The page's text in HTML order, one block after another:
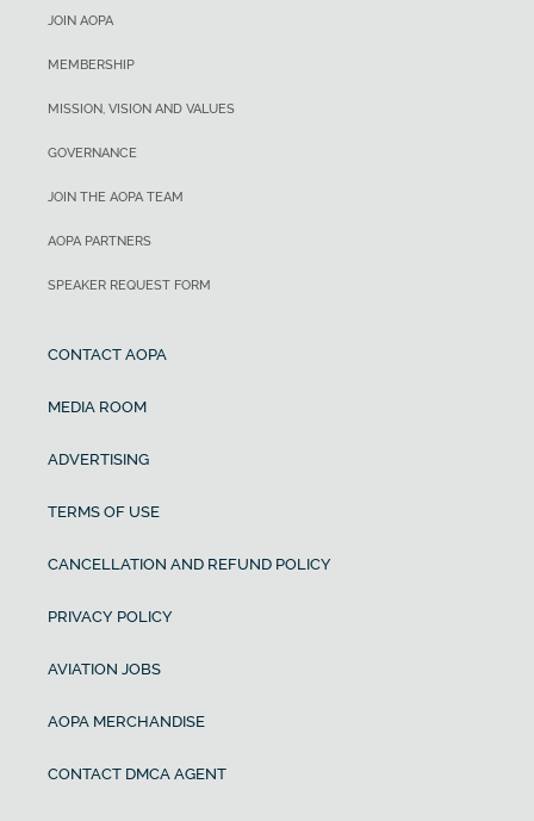
JOIN AOPA
MEMBERSHIP
MISSION, VISION AND VALUES
GOVERNANCE
JOIN THE AOPA TEAM
AOPA PARTNERS
SPEAKER REQUEST FORM
CONTACT AOPA
MEDIA ROOM
ADVERTISING
TERMS OF USE
CANCELLATION AND REFUND POLICY
PRIVACY POLICY
AVIATION JOBS
AOPA MERCHANDISE
CONTACT DMCA AGENT